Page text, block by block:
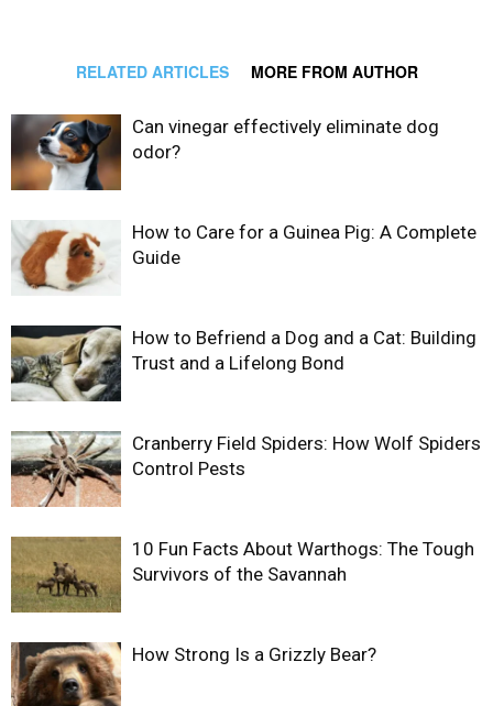
RELATED ARTICLES MORE FROM AUTHOR
Can vinegar effectively eliminate dog
odor?
How to Care for a Guinea Pig: A Complete
Guide
How to Befriend a Dog and a Cat: Building
Trust and a Lifelong Bond
Cranberry Field Spiders: How Wolf Spiders
Control Pests
10 Fun Facts About Warthogs: The Tough
Survivors of the Savannah
How Strong Is a Grizzly Bear?